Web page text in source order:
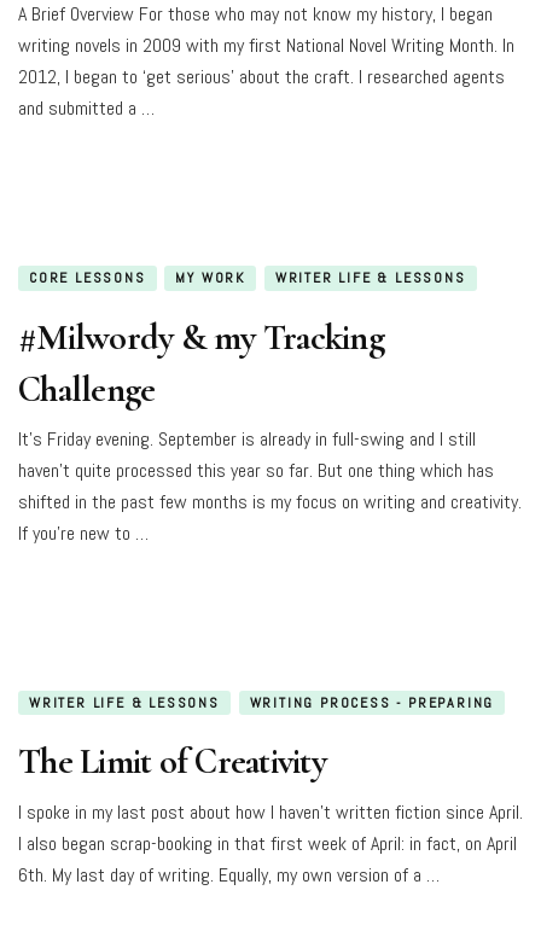
A Brief Overview For those who may not know my history, I began
writing novels in 2009 with my first National Novel Writing Month. In
2012, I began to ‘get serious’ about the craft. I researched agents
and submitted a …
CORE LESSONS MY WORK WRITER LIFE & LESSONS
#Milwordy & my Tracking
Challenge
It’s Friday evening. September is already in full-swing and I still
haven’t quite processed this year so far. But one thing which has
shifted in the past few months is my focus on writing and creativity.
If you’re new to …
WRITER LIFE & LESSONS WRITING PROCESS - PREPARING
The Limit of Creativity
I spoke in my last post about how I haven’t written fiction since April.
I also began scrap-booking in that first week of April: in fact, on April
6th. My last day of writing. Equally, my own version of a …